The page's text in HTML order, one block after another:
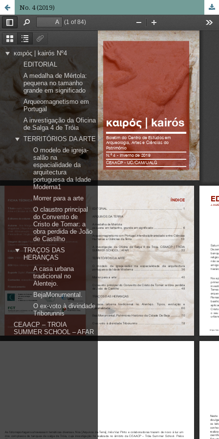
No. 4 (2019)